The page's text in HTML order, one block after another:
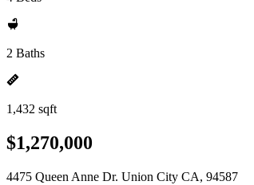
2 Baths
1,432 sqft
$1,270,000
4475 Queen Anne Dr. Union City CA, 94587